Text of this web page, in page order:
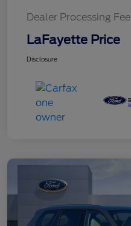
Dealer Processing Fee
LaFayette Price
Disclosure